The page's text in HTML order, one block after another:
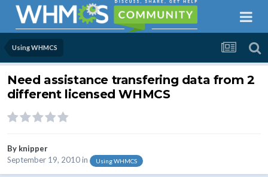
Using WHMCS
Need assistance transfering data from 2
different licensed WHMCS
By knipper
September 19, 2010in Using WHMCS